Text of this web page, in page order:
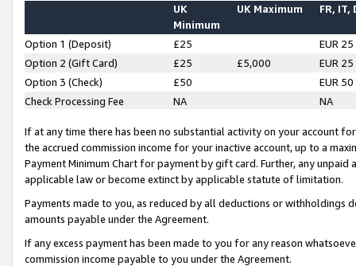
UK
Minimum
UK Maximum FR, IT,
Option 1 (Deposit) £25
EUR 25
Option 2 (Gift Card)
£25 £5,000
EUR 25
Option 3 (Check)
£50
EUR 50
Check Processing Fee
NA NA
If at any time there has been no substantial activity on your account
the accrued commission income for your inactive account, up to a
Payment Minimum Chart for payment by gift card. Further, any
applicable law or become extinct by applicable statute of limitation.
Payments made to you, as reduced by all deductions or
amounts payable under the Agreement.
If any excess payment has been made to you for any reason
commission income payable to you under the Agreement.